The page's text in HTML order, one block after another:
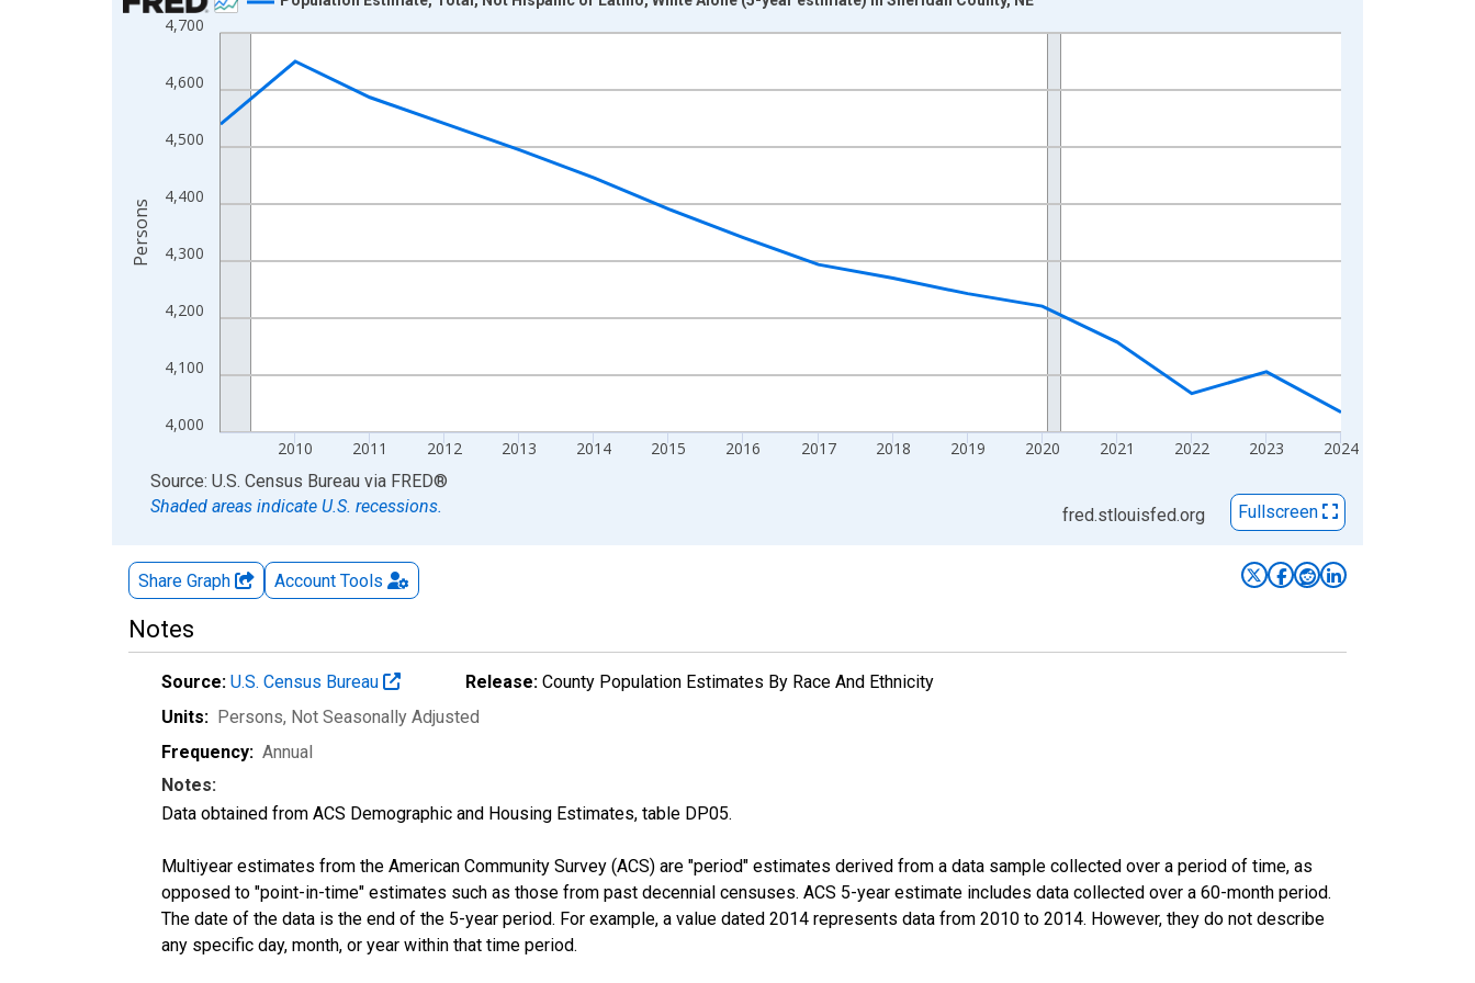
Line chart with 16 data points.
View as data table, Chart
The chart has 1 X axis displaying xAxis. Data ranges from 2009-01-01 1:00:00 to 2024-01-01 1:00:00.
The chart has 2 Y axes displaying Persons and yAxisRight.
4,000
4,100
4,200
4,300
4,400
4,500
4,600
4,700
2010 2011 2012 2013 2014 2015 2016 2017 2018 2019 2020 2021 2022 2023 2024
Persons
End of interactive chart.
Source: U.S. Census Bureau via FRED®
Shaded areas indicate U.S. recessions.
fred.stlouisfed.org Fullscreen
Share Graph Account Tools
Notes
Source: U.S. Census Bureau Release: County Population Estimates By Race And Ethnicity
Units: Persons, Not Seasonally Adjusted
Frequency: Annual
Notes:
Data obtained from ACS Demographic and Housing Estimates, table DP05.
Multiyear estimates from the American Community Survey (ACS) are "period" estimates derived from a data sample collected over a period of time, as
opposed to "point-in-time" estimates such as those from past decennial censuses. ACS 5-year estimate includes data collected over a 60-month period.
The date of the data is the end of the 5-year period. For example, a value dated 2014 represents data from 2010 to 2014. However, they do not describe
any specific day, month, or year within that time period.